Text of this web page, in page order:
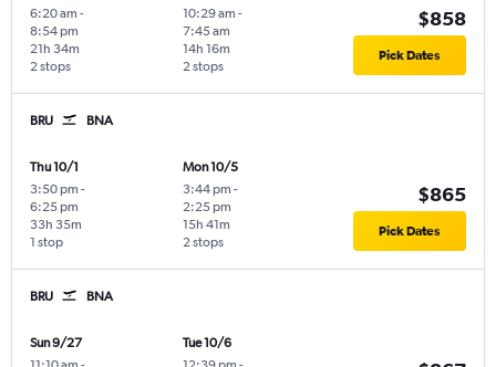
6:20 am -
8:54 pm
2 stops
21h 34m
10:29 am -
7:45 am
2 stops
14h 16m
$858
Pick Dates
BRU BNA
Thu 10/1
3:50 pm -
6:25 pm
1 stop
33h 35m
Mon 10/5
3:44 pm -
2:25 pm
2 stops
15h 41m
$865
Pick Dates
BRU BNA
Sun 9/27
Tue 10/6